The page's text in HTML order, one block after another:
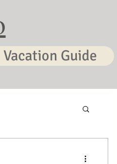
Vacation Guide